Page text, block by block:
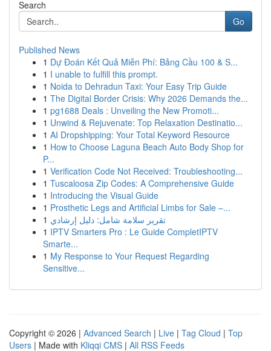
Search
Go
Published News
1 Dự Đoán Kết Quả Miễn Phí: Bảng Cầu 100 & S...
1 I unable to fulfill this prompt.
1 Noida to Dehradun Taxi: Your Easy Trip Guide
1 The Digital Border Crisis: Why 2026 Demands the...
1 pg1688 Deals : Unveiling the New Promoti...
1 Unwind & Rejuvenate: Top Relaxation Destinatio...
1 AI Dropshipping: Your Total Keyword Resource
1 How to Choose Laguna Beach Auto Body Shop for
P...
1 Verification Code Not Received: Troubleshooting...
1 Tuscaloosa Zip Codes: A Comprehensive Guide
1 Introducing the Visual Guide
1 Prosthetic Legs and Artificial Limbs for Sale –...
1 تقرير سلامة شامل: دليل إرشادي
1 IPTV Smarters Pro : Le Guide CompletIPTV
Smarte...
1 My Response to Your Request Regarding
Sensitive...
Copyright © 2026 | Advanced Search | Live | Tag Cloud | Top
Users | Made with Kliqqi CMS | All RSS Feeds